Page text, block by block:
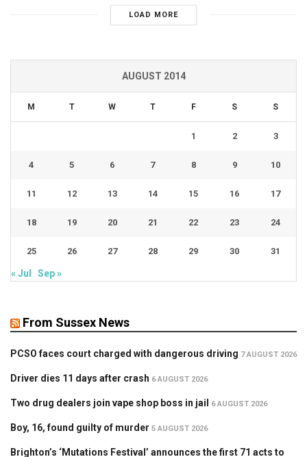
LOAD MORE
AUGUST 2014
M T W T F S S
1 2 3
4 5 6 7 8 9 10
11 12 13 14 15 16 17
18 19 20 21 22 23 24
25 26 27 28 29 30 31
« Jul Sep »
From Sussex News
PCSO faces court charged with dangerous driving 7 AUGUST 2026
Driver dies 11 days after crash 6 AUGUST 2026
Two drug dealers join vape shop boss in jail 6 AUGUST 2026
Boy, 16, found guilty of murder 5 AUGUST 2026
Brighton’s ‘Mutations Festival’ announces the first 71 acts to